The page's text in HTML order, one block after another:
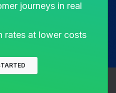
journeys in real
rates at lower costs